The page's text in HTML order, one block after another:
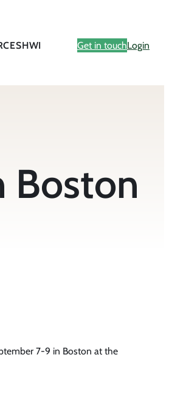
HWI Get in touchLogin
Boston
7-9 in Boston at the